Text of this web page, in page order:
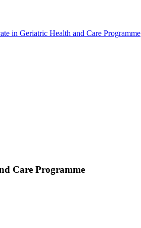
in Geriatric Health and Care Programme
Care Programme